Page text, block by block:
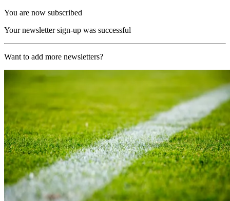
You are now subscribed
Your newsletter sign-up was successful
Want to add more newsletters?